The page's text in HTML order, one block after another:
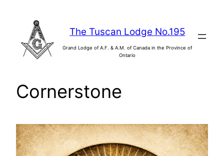
content
The Tuscan Lodge No.195
Grand Lodge of A.F. & A.M. of Canada in the Province of
Ontario
Cornerstone